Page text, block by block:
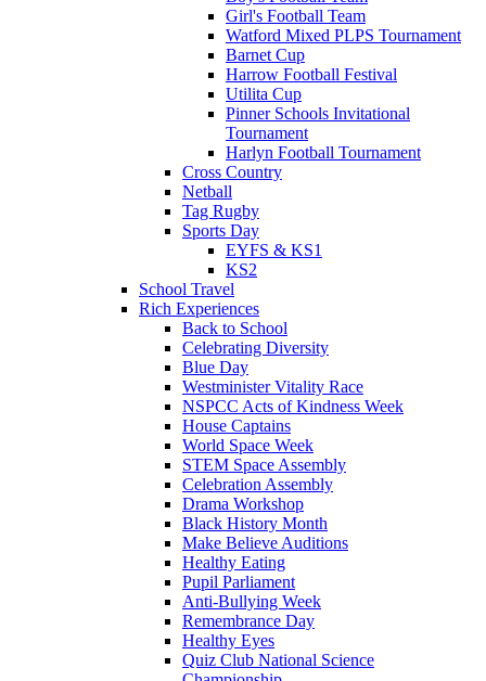
Girl's Football Team
Watford Mixed PLPS Tournament
Barnet Cup
Harrow Football Festival
Utilita Cup
Pinner Schools Invitational
Tournament
Harlyn Football Tournament
Cross Country
Netball
Tag Rugby
Sports Day
EYFS & KS1
KS2
School Travel
Rich Experiences
Back to School
Celebrating Diversity
Blue Day
Westminister Vitality Race
NSPCC Acts of Kindness Week
House Captains
World Space Week
STEM Space Assembly
Celebration Assembly
Drama Workshop
Black History Month
Make Believe Auditions
Healthy Eating
Pupil Parliament
Anti-Bullying Week
Remembrance Day
Healthy Eyes
Quiz Club National Science